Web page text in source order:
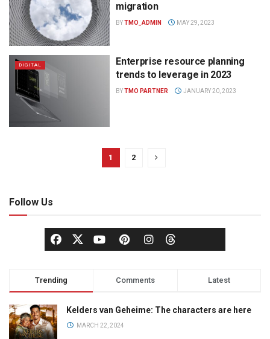
migration
BYTMO_ADMIN MAY 29, 2023
DIGITAL
Enterprise resource planning
trends to leverage in 2023
BYTMO PARTNER JANUARY 20, 2023
1 2
Follow Us
Trending Comments Latest
Kelders van Geheime: The characters are here
MARCH 22, 2024